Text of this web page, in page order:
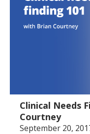
Clinical Needs
Courtney
September 20,